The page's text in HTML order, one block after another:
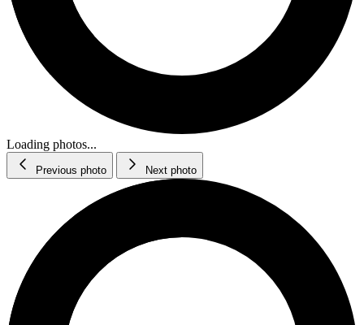
Loading photos...
Previous photo Next photo